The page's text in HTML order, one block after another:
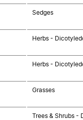
Sedges
Herbs -
Herbs -
Grasses
Trees & Shrubs -